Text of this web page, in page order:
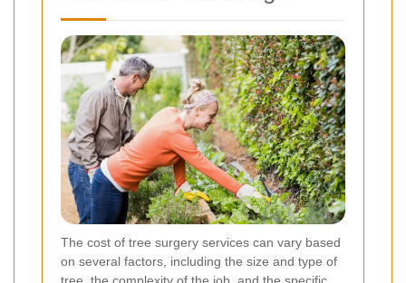
The cost of tree surgery services can vary based
on several factors, including the size and type of